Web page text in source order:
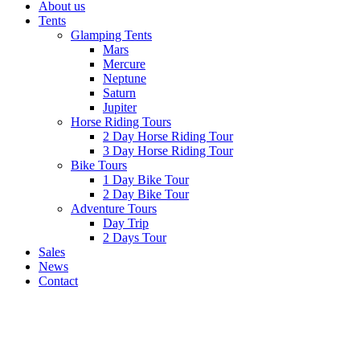
About us
Tents
Glamping Tents
Mars
Mercure
Neptune
Saturn
Jupiter
Horse Riding Tours
2 Day Horse Riding Tour
3 Day Horse Riding Tour
Bike Tours
1 Day Bike Tour
2 Day Bike Tour
Adventure Tours
Day Trip
2 Days Tour
Sales
News
Contact